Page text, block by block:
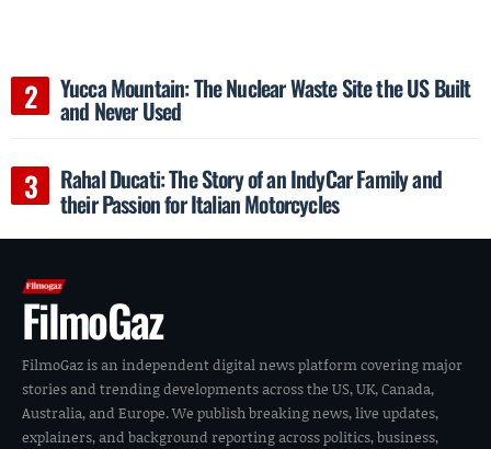
Yucca Mountain: The Nuclear Waste Site the US Built
and Never Used
Rahal Ducati: The Story of an IndyCar Family and
their Passion for Italian Motorcycles
FilmoGaz
FilmoGaz is an independent digital news platform covering major
stories and trending developments across the US, UK, Canada,
Australia, and Europe. We publish breaking news, live updates,
explainers, and background reporting across politics, business,